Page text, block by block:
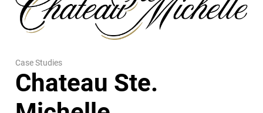
Case Studies
Chateau Ste.